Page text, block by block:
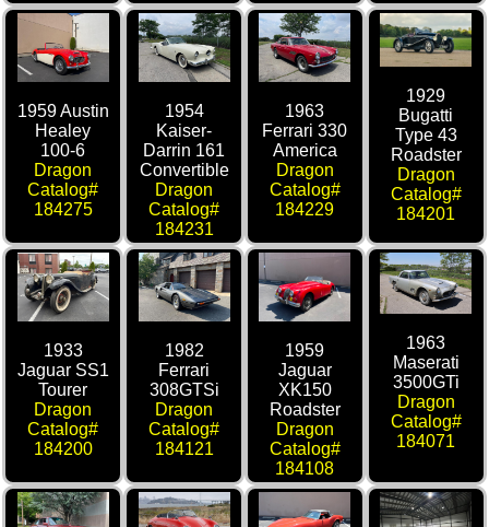
1959 Austin
Healey
100-6
Dragon
Catalog#
184275
1954
Kaiser-
Darrin 161
Convertible
Dragon
Catalog#
184231
1963
Ferrari 330
America
Dragon
Catalog#
184229
1929
Bugatti
Type 43
Roadster
Dragon
Catalog#
184201
1933
Jaguar SS1
Tourer
Dragon
Catalog#
184200
1982
Ferrari
308GTSi
Dragon
Catalog#
184121
1959
Jaguar
XK150
Roadster
Dragon
Catalog#
184108
1963
Maserati
3500GTi
Dragon
Catalog#
184071